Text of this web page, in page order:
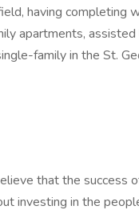
having completing
apartments, assisted
family in the St.
that the success
investing in the